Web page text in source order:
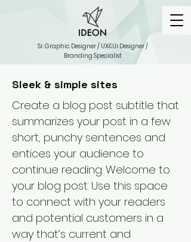
Sr. Graphic Designer / UX&Ui Designer /
Branding Specialist
Sleek & simple sites
Create a blog post subtitle that
summarizes your post in a few
short, punchy sentences and
entices your audience to
continue reading. Welcome to
your blog post. Use this space
to connect with your readers
and potential customers in a
way that’s current and